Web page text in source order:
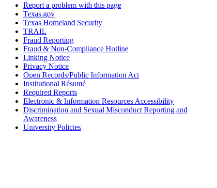
Report a problem with this page
Texas.gov
Texas Homeland Security
TRAIL
Fraud Reporting
Fraud & Non-Compliance Hotline
Linking Notice
Privacy Notice
Open Records/Public Information Act
Institutional Résumé
Required Reports
Electronic & Information Resources Accessibility
Discrimination and Sexual Misconduct Reporting and
Awareness
University Policies